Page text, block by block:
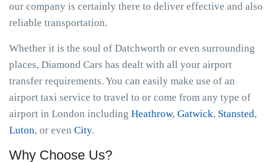
our company is certainly there to deliver effective and also
reliable transportation.
Whether it is the soul of Datchworth or even surrounding
places, Diamond Cars has dealt with all your airport
transfer requirements. You can easily make use of an
airport taxi service to travel to or come from any type of
airport in London including Heathrow, Gatwick, Stansted,
Luton, or even City.
Why Choose Us?